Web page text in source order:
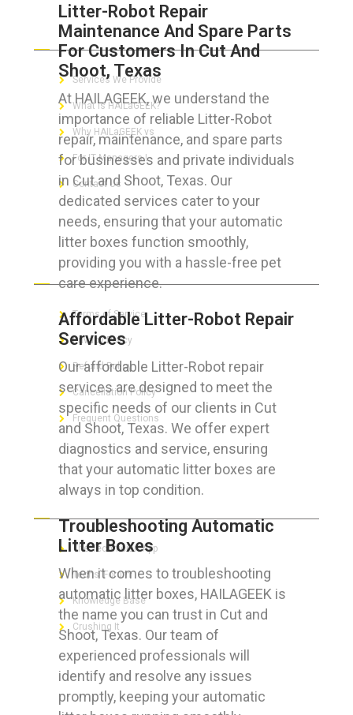
Litter-Robot Repair
Maintenance And Spare Parts
For Customers In Cut And
Shoot, Texas
At HAILAGEEK, we understand the
importance of reliable Litter-Robot
repair, maintenance, and spare parts
for businesses and private individuals
in Cut and Shoot, Texas. Our
dedicated services cater to your
needs, ensuring that your automatic
litter boxes function smoothly,
providing you with a hassle-free pet
care experience.
Affordable Litter-Robot Repair
Services
Our affordable Litter-Robot repair
services are designed to meet the
specific needs of our clients in Cut
and Shoot, Texas. We offer expert
diagnostics and service, ensuring
that your automatic litter boxes are
always in top condition.
Troubleshooting Automatic
Litter Boxes
When it comes to troubleshooting
automatic litter boxes, HAILAGEEK is
the name you can trust in Cut and
Shoot, Texas. Our team of
experienced professionals will
identify and resolve any issues
promptly, keeping your automatic
ABOUT HAILaGEEK
Services We Provide
What is HAILaGEEK?
Why HAILaGEEK vs
For IT Managers !
Contact Us
FOR CUSTOMERS
Terms of Service
Privacy Policy
Refund Policy
Cancellation Policy
Frequent Questions
FOR GEEKS
The Technician App
Techs’ Forum
Knowledge Base
Crushing It
LET’S GET SOCIAL